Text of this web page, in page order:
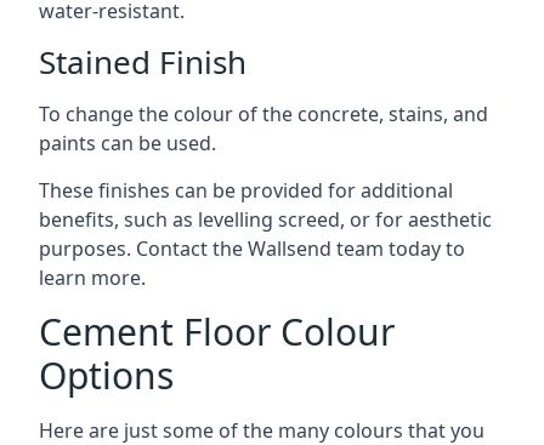
water-resistant.
Stained Finish
To change the colour of the concrete, stains, and
paints can be used.
These finishes can be provided for additional
benefits, such as levelling screed, or for aesthetic
purposes. Contact the Wallsend team today to
learn more.
Cement Floor Colour
Options
Here are just some of the many colours that you